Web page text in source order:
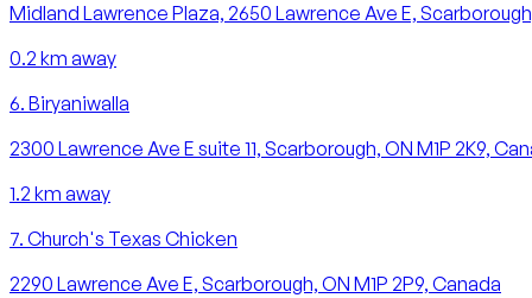
Midland Lawrence Plaza, 2650 Lawrence Ave E,
0.2 km away
6. Biryaniwalla
2300 Lawrence Ave E suite 11, Scarborough, ON M1P 2K9,
1.2 km away
7. Church's Texas Chicken
2290 Lawrence Ave E, Scarborough, ON M1P 2P9, Canada